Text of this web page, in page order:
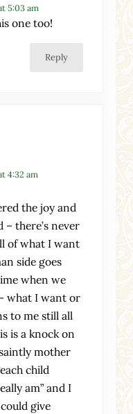
5:03 am
one too!
Reply
4:32 am
the joy and
there’s never
of what I want
side goes
when we
what I want or
to me still all
is a knock on
mother
child
am” and I
give